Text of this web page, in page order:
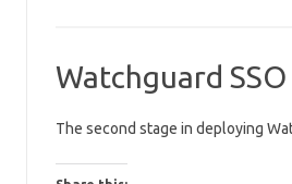
Watchguard
The second stage in deploying